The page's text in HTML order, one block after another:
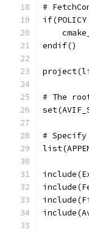
#
if(POLICY
endif()
# The
#